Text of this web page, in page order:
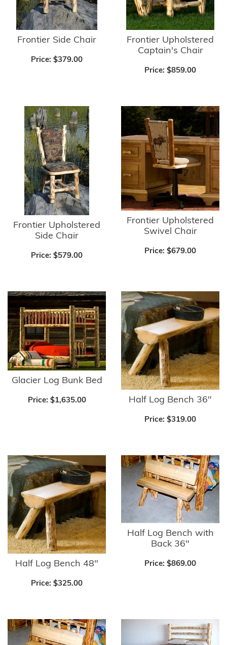
Frontier Side Chair
Price: $379.00
Frontier Upholstered
Captain's Chair
Price: $859.00
Frontier Upholstered
Side Chair
Price: $579.00
Frontier Upholstered
Swivel Chair
Price: $679.00
Glacier Log Bunk Bed
Price: $1,635.00 Half Log Bench 36"
Price: $319.00
Half Log Bench 48"
Price: $325.00
Half Log Bench with
Back 36"
Price: $869.00